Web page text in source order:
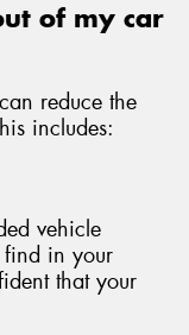
of my car
reduce the
includes:
vehicle
find in your
that your